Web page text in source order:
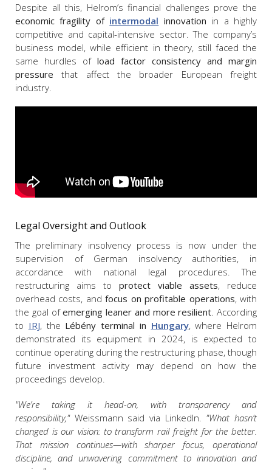
Despite all this, Helrom’s financial challenges prove the
economic fragility of intermodal innovation in a highly
competitive and capital-intensive sector. The company’s
business model, while efficient in theory, still faced the
same hurdles of load factor consistency and margin
pressure that affect the broader European freight
industry.
Legal Oversight and Outlook
The preliminary insolvency process is now under the
supervision of German insolvency authorities, in
accordance with national legal procedures. The
restructuring aims to protect viable assets, reduce
overhead costs, andfocus on profitable operations, with
the goal ofemerging leaner and more resilient . According
to IRJ, the Lébény terminal in Hungary, where Helrom
demonstrated its equipment in 2024, is expected to
continue operating during the restructuring phase, though
future investment activity may depend on how the
proceedings develop.
"We’re taking it head-on, with transparency and
responsibility,"Weissmann said via LinkedIn. "What hasn’t
changed is our vision: to transform rail freight for the better.
That mission continues—with sharper focus, operational
discipline, and unwavering commitment to innovation and